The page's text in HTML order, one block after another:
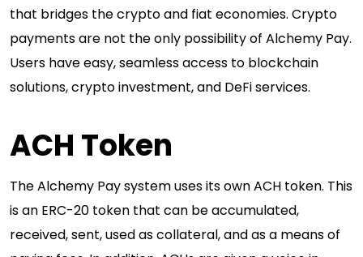
that bridges the crypto and fiat economies. Crypto
payments are not the only possibility of Alchemy Pay.
Users have easy, seamless access to blockchain
solutions, crypto investment, and DeFi services.
ACH Token
The Alchemy Pay system uses its own ACH token. This
is an ERC-20 token that can be accumulated,
received, sent, used as collateral, and as a means of